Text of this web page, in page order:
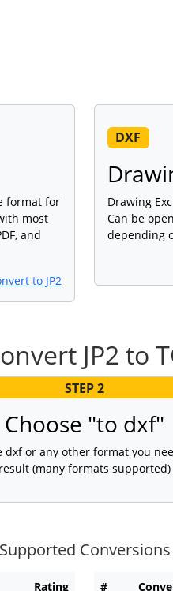
format for
most
and
to JP2
DXF
Drawing
Can be
depending
JP2 to
STEP 2
Choose "to dxf"
dxf or any other format you
result (many formats supported)
Supported Conversions
Rating
#